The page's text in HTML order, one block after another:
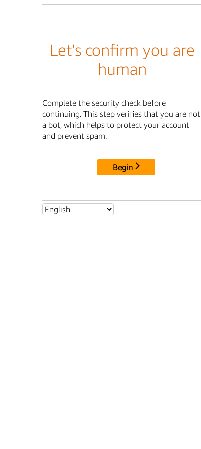
Let's confirm you are
human
Complete the security check before
continuing. This step verifies that you are not
a bot, which helps to protect your account
and prevent spam.
Begin